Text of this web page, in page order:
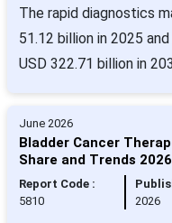
The rapid diagnostics
51.12 billion in 2025
USD 322.71 billion in
June 2026
Bladder Cancer
Share and Trends
Report Code :
5810
2026